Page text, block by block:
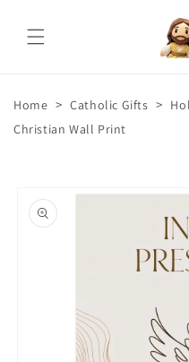
content
Home > Catholic Gifts >
Christian Wall Print
product
information